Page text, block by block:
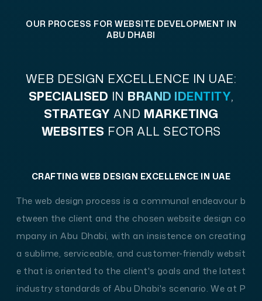
ansform your ideas into fully functional mobile
digital world of web design with the no.1 website
development company in Abu Dhabi.
OUR PROCESS FOR WEBSITE DEVELOPMENT IN
ABU DHABI
WEB DESIGN EXCELLENCE IN UAE:
SPECIALISED IN BRAND IDENTITY,
STRATEGY AND MARKETING
WEBSITES FOR ALL SECTORS
CRAFTING WEB DESIGN EXCELLENCE IN UAE
The web design process is a communal endeavour b
etween the client and the chosen website design co
mpany in Abu Dhabi, with an insistence on creating
a sublime, serviceable, and customer-friendly websit
e that is oriented to the client's goals and the latest
industry standards of Abu Dhabi's scenario. We at P